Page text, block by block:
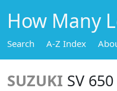
How Many
Search A-Z Index
SUZUKI SV